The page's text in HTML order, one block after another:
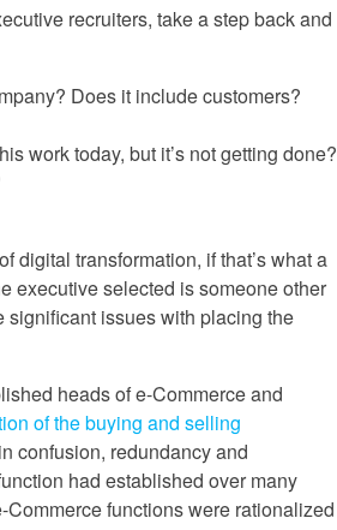
recruiters, take a step back and
Does it include customers?
work today, but it’s not getting done?
digital transformation, if that’s what a
executive selected is someone other
significant issues with placing the
heads of e-Commerce and
of the buying and selling
confusion, redundancy and
had established over many
functions were rationalized